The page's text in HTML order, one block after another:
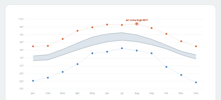
-70°
-50°
-30°
-10°
10°
30°
50°
70°
90°
110° all-time high 98°F
Jan Feb Mar Apr May Jun Jul Aug Sep Oct Nov Dec